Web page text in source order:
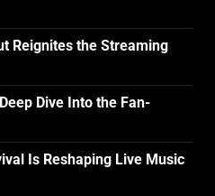
Reignites the Streaming
Dive Into the Fan-
Is Reshaping Live Music